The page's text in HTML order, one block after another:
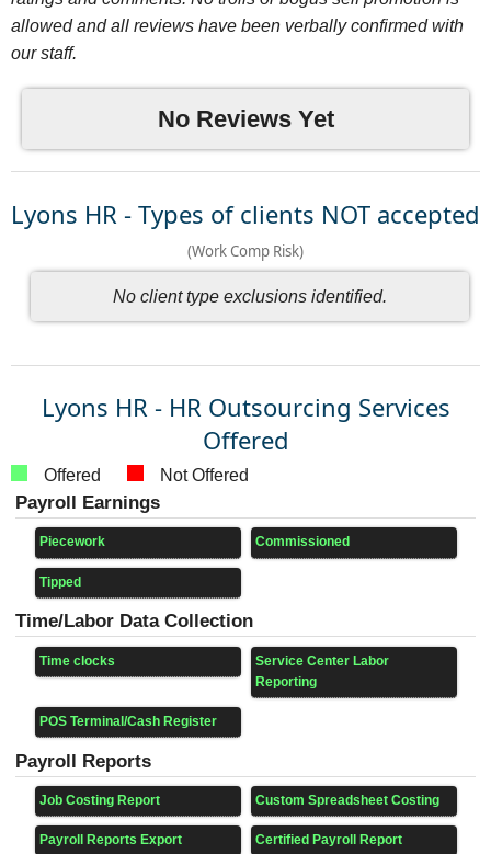
allowed and all reviews have been verbally confirmed with
our staff.
No Reviews Yet
Lyons HR - Types of clients NOT accepted
(Work Comp Risk)
No client type exclusions identified.
Lyons HR - HR Outsourcing Services
Offered
Offered Not Offered
Payroll Earnings
Piecework Commissioned
Tipped
Time/Labor Data Collection
Time clocks
Service Center Labor
Reporting
POS Terminal/Cash Register
Payroll Reports
Job Costing Report Custom Spreadsheet Costing
Payroll Reports Export Certified Payroll Report